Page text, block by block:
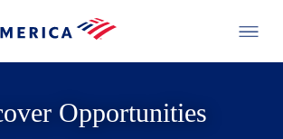
Opportunities